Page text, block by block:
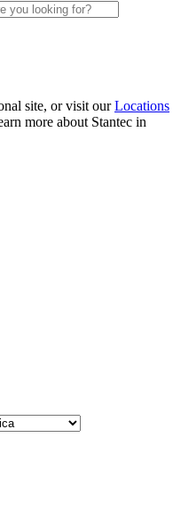
site, or visit ourLocations
more about Stantec in